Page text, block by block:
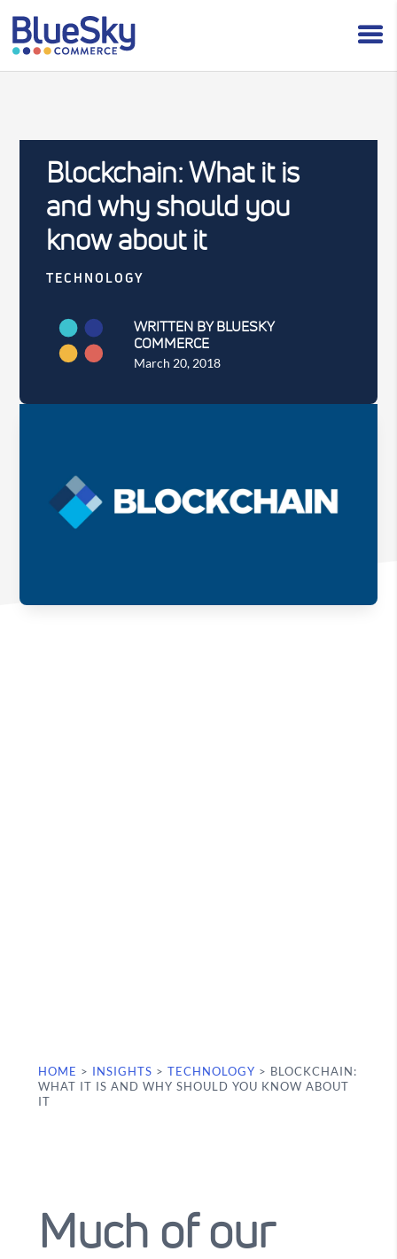
Blockchain: What it is
and why should you
know about it
TECHNOLOGY
WRITTEN BY BLUESKY
COMMERCE
March 20, 2018
HOME > INSIGHTS > TECHNOLOGY > BLOCKCHAIN:
WHAT IT IS AND WHY SHOULD YOU KNOW ABOUT
IT
Much of our